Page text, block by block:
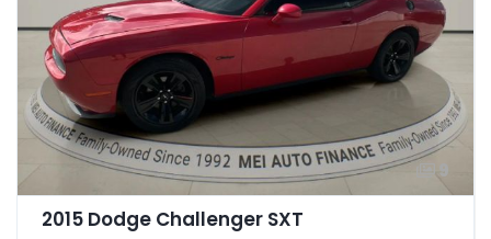
9
2015 Dodge Challenger SXT